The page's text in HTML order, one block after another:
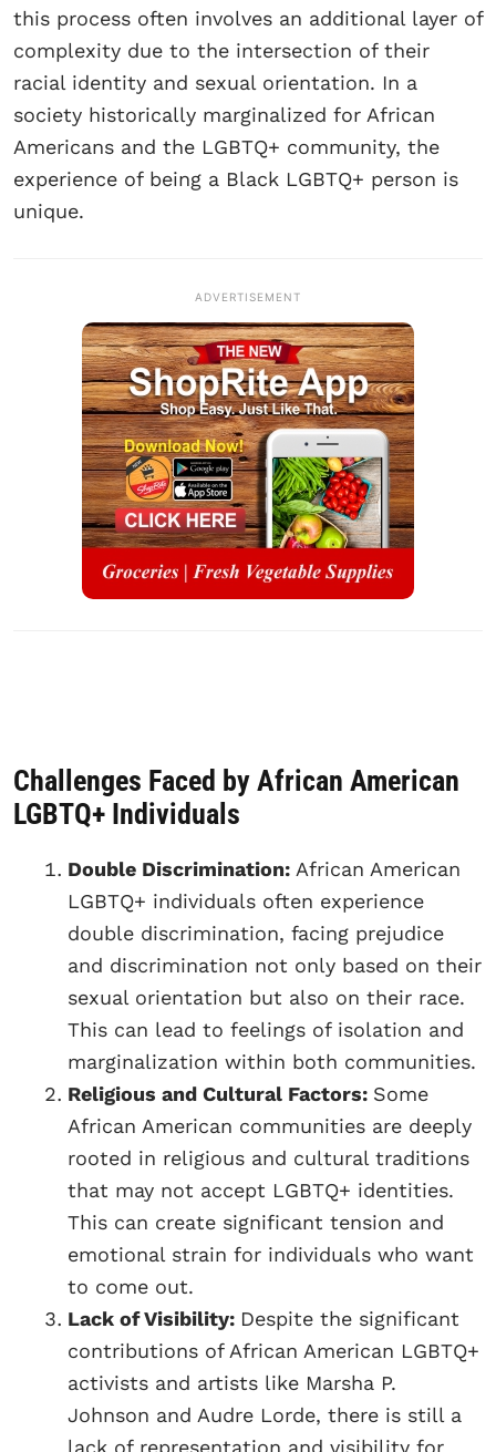
this process often involves an additional layer of
complexity due to the intersection of their
racial identity and sexual orientation. In a
society historically marginalized for African
Americans and the LGBTQ+ community, the
experience of being a Black LGBTQ+ person is
unique.
ADVERTISEMENT
Challenges Faced by African American
LGBTQ+ Individuals
Double Discrimination: African American
LGBTQ+ individuals often experience
double discrimination, facing prejudice
and discrimination not only based on their
sexual orientation but also on their race.
This can lead to feelings of isolation and
marginalization within both communities.
Religious and Cultural Factors: Some
African American communities are deeply
rooted in religious and cultural traditions
that may not accept LGBTQ+ identities.
This can create significant tension and
emotional strain for individuals who want
to come out.
Lack of Visibility: Despite the significant
contributions of African American LGBTQ+
activists and artists like Marsha P.
Johnson and Audre Lorde, there is still a
lack of representation and visibility for